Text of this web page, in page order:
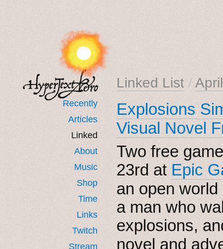
Recently
Articles
Linked
About
Music
Shop
Time
Links
Twitch
Stream
Linked List /
Explosions
Visual Novel
Two free
23rd at Epic
an open
a man who
explosions,
novel and